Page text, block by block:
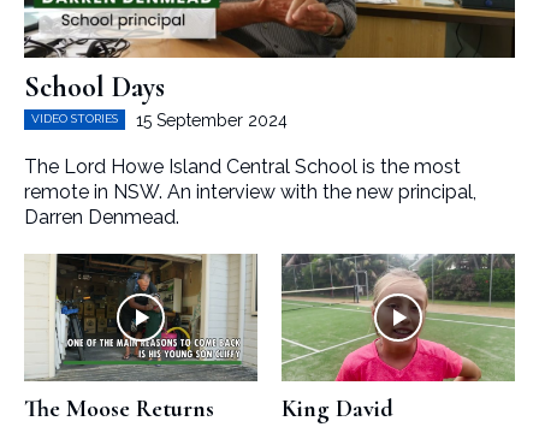
School Days
VIDEO STORIES 15 September 2024
The Lord Howe Island Central School is the most
remote in NSW. An interview with the new principal,
Darren Denmead.
The Moose Returns King David